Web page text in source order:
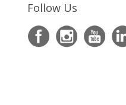
Follow Us